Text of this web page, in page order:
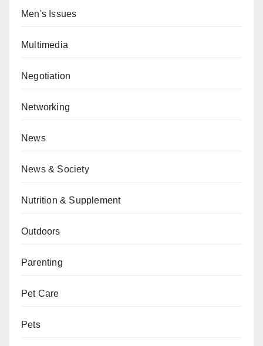
Men's Issues
Multimedia
Negotiation
Networking
News
News & Society
Nutrition & Supplement
Outdoors
Parenting
Pet Care
Pets